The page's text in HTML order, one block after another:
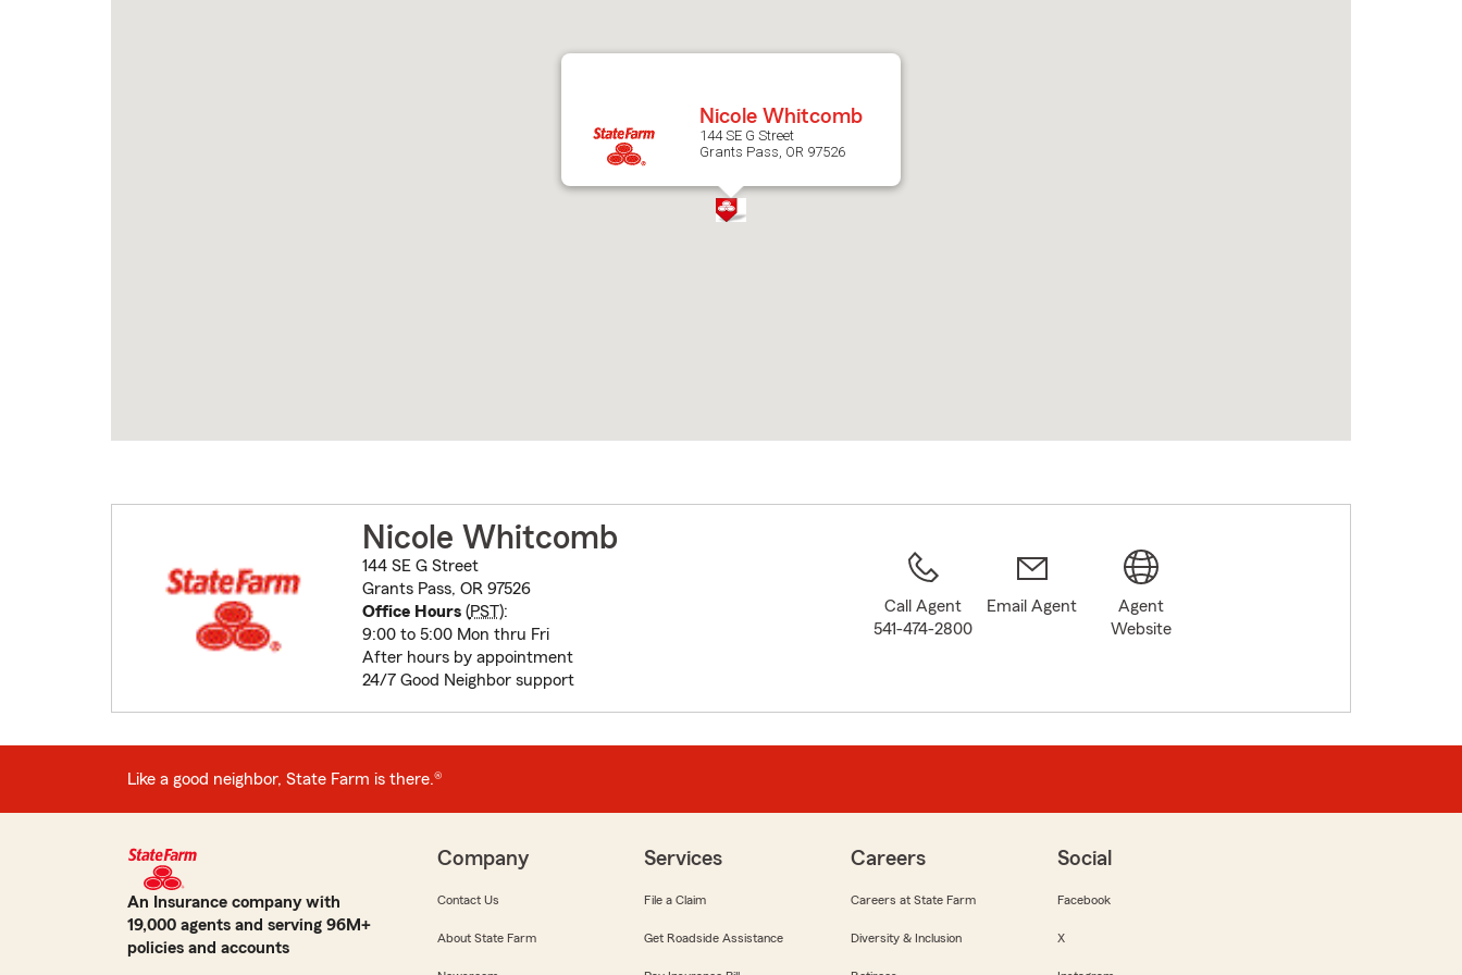
Nicole Whitcomb
144 SE G Street
Grants Pass, OR 97526
Nicole Whitcomb
144 SE G Street
Grants Pass, OR 97526
Office Hours(PST):
9:00 to 5:00 Mon thru Fri
After hours by appointment
24/7 Good Neighbor support
Call Agent
541-474-2800
Email Agent
Agent
Website
Like a good neighbor, State Farm is there.®
An Insurance company with
19,000 agents and serving 96M+
policies and accounts
Company
Contact Us
About State Farm
Services
File a Claim
Get Roadside Assistance
Careers
Careers at State Farm
Diversity & Inclusion
Social
Facebook
X